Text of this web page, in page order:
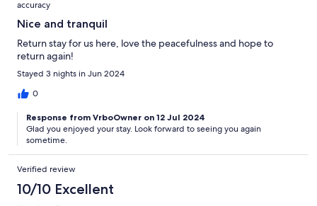
accuracy
Nice and tranquil
Return stay for us here, love the peacefulness and hope to
return again!
Stayed 3 nights in Jun 2024
0
Response from VrboOwner on 12 Jul 2024
Glad you enjoyed your stay. Look forward to seeing you again
sometime.
Verified review
10/10 Excellent